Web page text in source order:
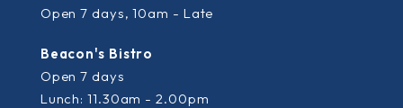
Open 7 days, 10am - Late
Beacon's Bistro
Open 7 days
Lunch: 11.30am - 2.00pm